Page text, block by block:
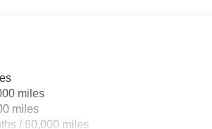
miles
miles
/ 60,000 miles